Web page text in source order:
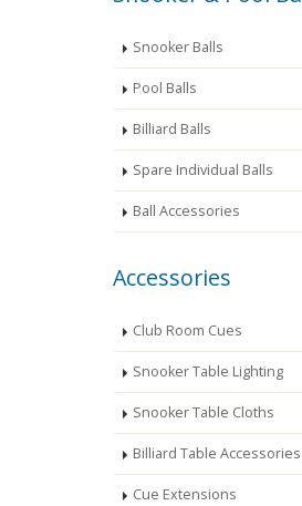
Snooker Balls
Pool Balls
Billiard Balls
Spare Individual Balls
Ball Accessories
Accessories
Club Room Cues
Snooker Table Lighting
Snooker Table Cloths
Billiard Table Accessories
Cue Extensions